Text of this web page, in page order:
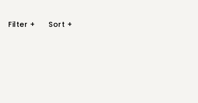
Filter + Sort +